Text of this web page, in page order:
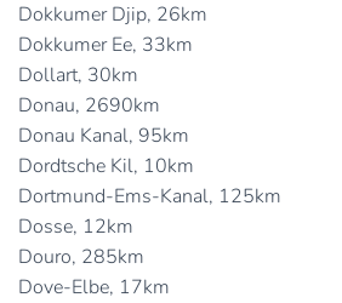
Dokkumer Djip, 26km
Dokkumer Ee, 33km
Dollart, 30km
Donau, 2690km
Donau Kanal, 95km
Dordtsche Kil, 10km
Dortmund-Ems-Kanal, 125km
Dosse, 12km
Douro, 285km
Dove-Elbe, 17km